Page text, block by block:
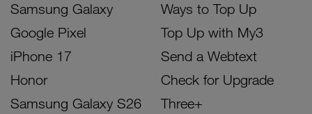
Samsung Galaxy
Google Pixel
iPhone 17
Honor
Samsung Galaxy S26
Ways to Top Up
Top Up with My3
Send a Webtext
Check for Upgrade
Three+